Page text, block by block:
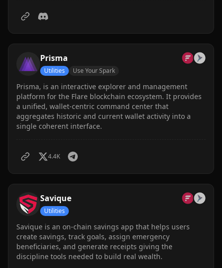
Prisma
Utilities Use Your Spark
Prisma, is an interactive explorer and management
platform for the Flare blockchain ecosystem. It provides
a unified, wallet-centric command center that
aggregates historic and current wallet activity into a
single coherent interface.
4.4K
Savique
Utilities
Savique is an on-chain savings app that helps users
create savings, track goals, assign emergency
beneficiaries, and generate receipts giving the
discipline tools needed to build real wealth.